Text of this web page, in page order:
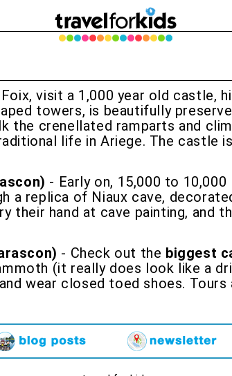
visit a 1,000 year old castle,
towers, is beautifully
the crenellated ramparts and
life in Ariege. The castle
- Early on, 15,000 to
a replica of Niaux cave,
their hand at cave painting,
- Check out the biggest
(it really does look like a
wear closed toed shoes.